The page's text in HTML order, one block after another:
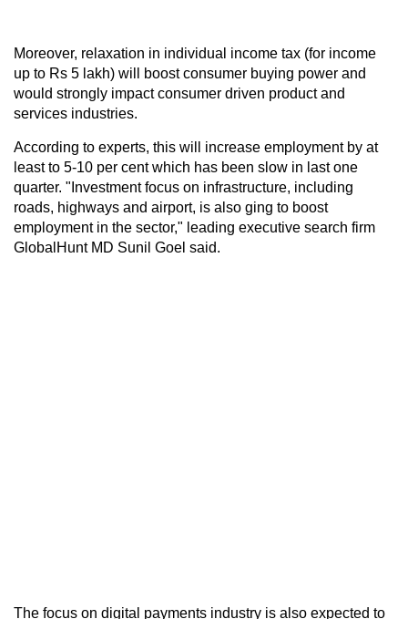
Moreover, relaxation in individual income tax (for income
up to Rs 5 lakh) will boost consumer buying power and
would strongly impact consumer driven product and
services industries.
According to experts, this will increase employment by at
least to 5-10 per cent which has been slow in last one
quarter. "Investment focus on infrastructure, including
roads, highways and airport, is also ging to boost
employment in the sector," leading executive search firm
GlobalHunt MD Sunil Goel said.
The focus on digital payments industry is also expected to